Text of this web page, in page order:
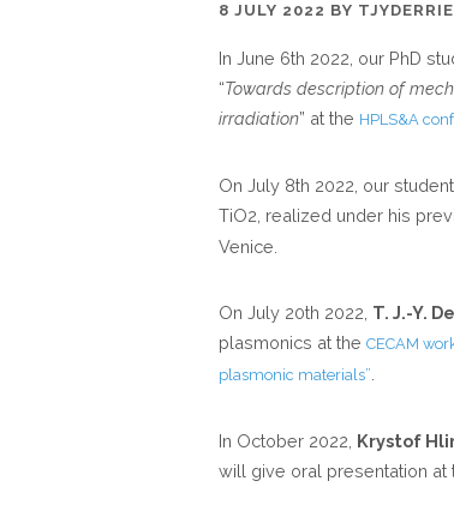
8 JULY 2022 BY
In June 6th 2022, our PhD
“Towards description of
irradiation” at the HPLS&A
On July 8th 2022, our student
TiO2, realized under his
Venice.
On July 20th 2022, T. J.-Y.
plasmonics at the CECAM
plasmonic materials”
In October 2022, Krystof
will give oral presentation at